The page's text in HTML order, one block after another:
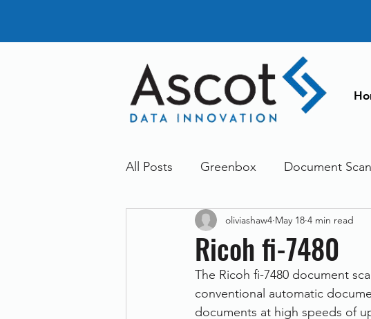
All Posts Greenbox Document
General News Announcements
Dokmee Greenstore Paperless
Ricoh fi-7480
oliviashaw4 May 18 4 min read
The Ricoh fi-7480 document
conventional automatic
documents at high speeds of